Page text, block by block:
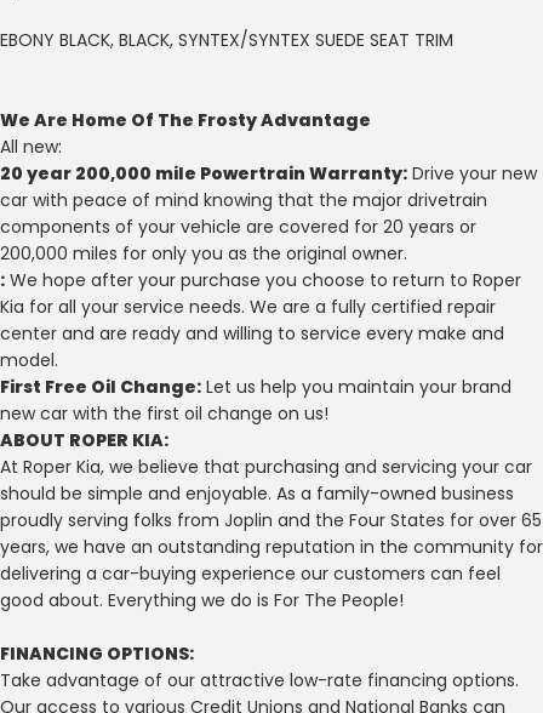
EBONY BLACK, BLACK, SYNTEX/SYNTEX SUEDE SEAT TRIM
We Are Home Of The Frosty Advantage
All new:
20 year 200,000 mile Powertrain Warranty: Drive your new
car with peace of mind knowing that the major drivetrain
components of your vehicle are covered for 20 years or
200,000 miles for only you as the original owner.
: We hope after your purchase you choose to return to Roper
Kia for all your service needs. We are a fully certified repair
center and are ready and willing to service every make and
model.
First Free Oil Change: Let us help you maintain your brand
new car with the first oil change on us!
ABOUT ROPER KIA:
At Roper Kia, we believe that purchasing and servicing your car
should be simple and enjoyable. As a family-owned business
proudly serving folks from Joplin and the Four States for over 65
years, we have an outstanding reputation in the community for
delivering a car-buying experience our customers can feel
good about. Everything we do is For The People!
FINANCING OPTIONS:
Take advantage of our attractive low-rate financing options.
Our access to various Credit Unions and National Banks can